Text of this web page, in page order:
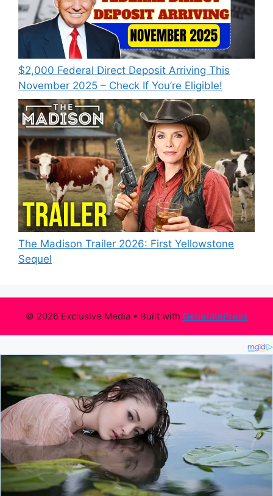
$2,000 Federal Direct Deposit Arriving This
November 2025 – Check If You’re Eligible!
The Madison Trailer 2026: First Yellowstone
Sequel
© 2026 Exclusive Media• Built with GeneratePress